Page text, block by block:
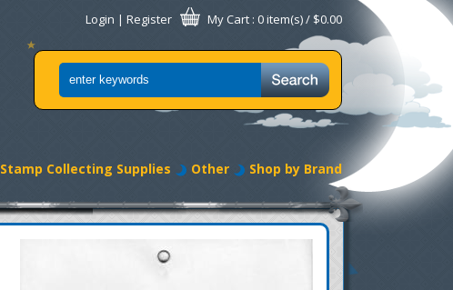
Login | Register My Cart : 0 item(s) / $0.00
Stamp Collecting Supplies Other Shop by Brand